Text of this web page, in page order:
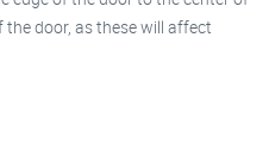
door, as these will affect